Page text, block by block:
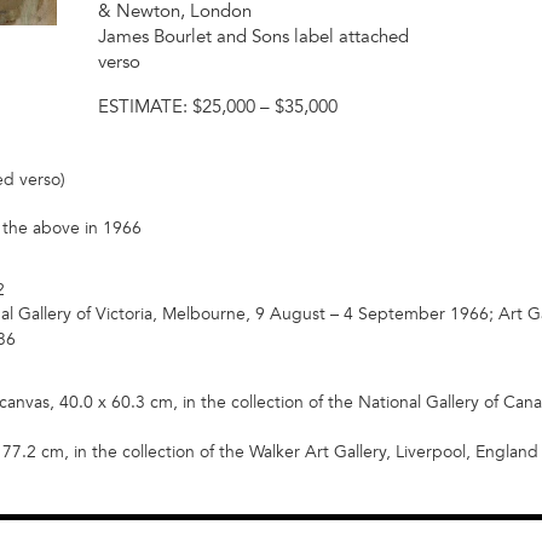
& Newton, London
James Bourlet and Sons label attached
verso
ESTIMATE: $25,000 – $35,000
verso)
above in 1966
Gallery of Victoria, Melbourne, 9 August – 4 September 1966; Art
40.0 x 60.3 cm, in the collection of the National Gallery of
cm, in the collection of the Walker Art Gallery, Liverpool,